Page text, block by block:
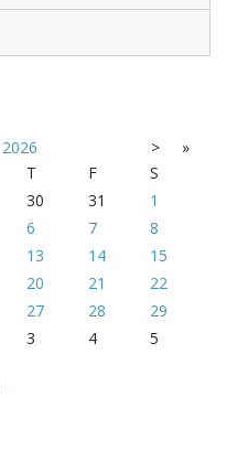
2026 >
»
T F
S
30 31
1
6 7
8
13 14
15
20 21
22
27 28
29
3 4 5